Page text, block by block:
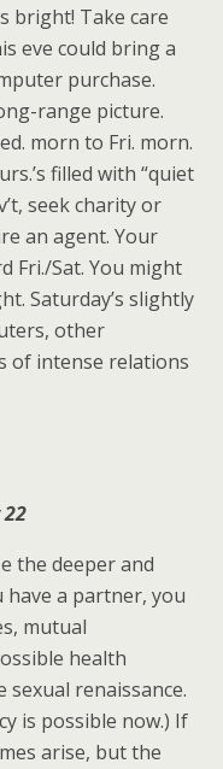
bright! Take care
eve could bring a
purchase.
range picture.
morn to Fri. morn.
filled with “quiet
seek charity or
an agent. Your
Fri./Sat. You might
Saturday’s slightly
other
of intense relations
22
the deeper and
a partner, you
mutual
health
sexual renaissance.
is possible now.) If
arise, but the